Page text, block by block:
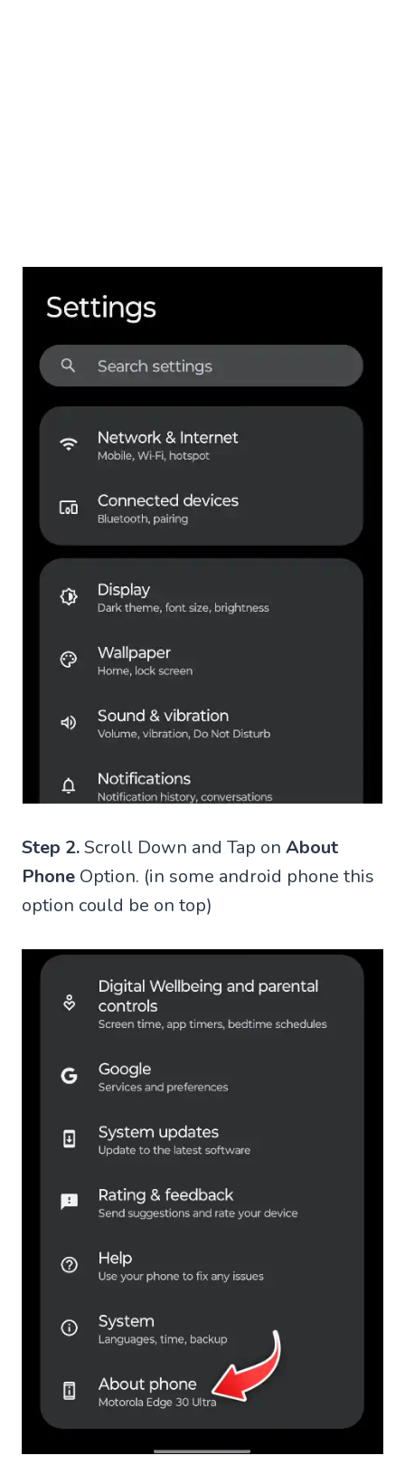
Step 2.Scroll Down and Tap on About
Phone Option. (in some android phone this
option could be on top)